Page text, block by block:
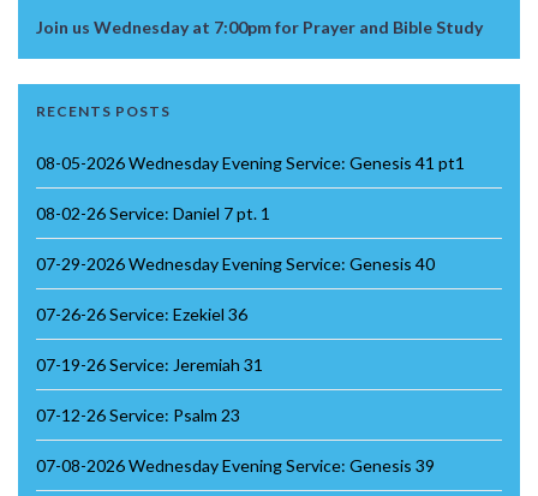
Join us Wednesday at 7:00pm for Prayer and Bible Study
RECENTS POSTS
08-05-2026 Wednesday Evening Service: Genesis 41 pt1
08-02-26 Service: Daniel 7 pt. 1
07-29-2026 Wednesday Evening Service: Genesis 40
07-26-26 Service: Ezekiel 36
07-19-26 Service: Jeremiah 31
07-12-26 Service: Psalm 23
07-08-2026 Wednesday Evening Service: Genesis 39